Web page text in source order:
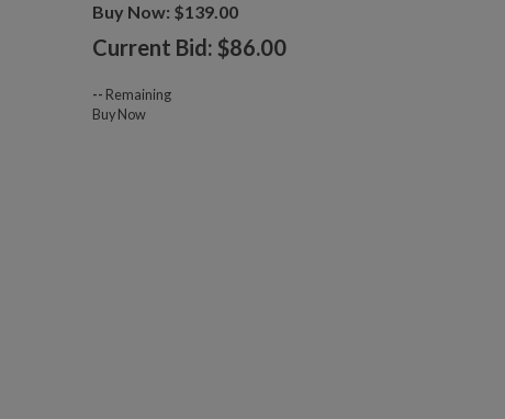
Buy Now: $139.00
Current Bid: $86.00
-- Remaining
Buy Now